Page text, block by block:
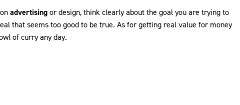
advertisingor design, think clearly about the goal you are trying to
that seems too good to be true. As for getting real value for money
of curry any day.